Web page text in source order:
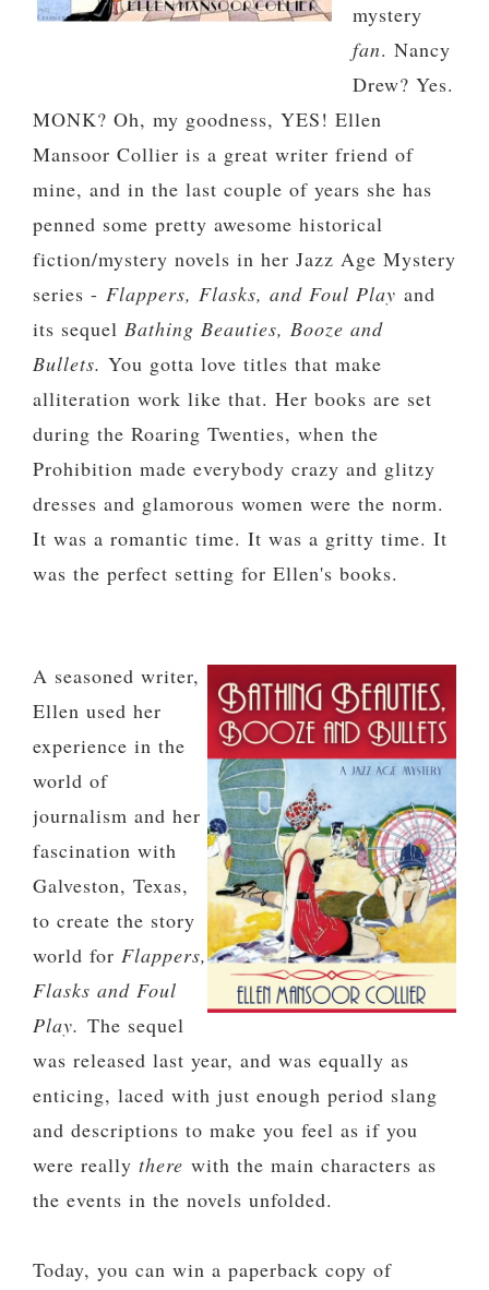
mystery
fan. Nancy
Drew? Yes.
MONK? Oh, my goodness, YES! Ellen
Mansoor Collier is a great writer friend of
mine, and in the last couple of years she has
penned some pretty awesome historical
fiction/mystery novels in her Jazz Age Mystery
series - Flappers, Flasks, and Foul Play and
its sequel Bathing Beauties, Booze and
Bullets. You gotta love titles that make
alliteration work like that. Her books are set
during the Roaring Twenties, when the
Prohibition made everybody crazy and glitzy
dresses and glamorous women were the norm.
It was a romantic time. It was a gritty time. It
was the perfect setting for Ellen's books.
A seasoned writer,
Ellen used her
experience in the
world of
journalism and her
fascination with
Galveston, Texas,
to create the story
world for Flappers,
Flasks and Foul
Play. The sequel
was released last year, and was equally as
enticing, laced with just enough period slang
and descriptions to make you feel as if you
were really there with the main characters as
the events in the novels unfolded.
Today, you can win a paperback copy of